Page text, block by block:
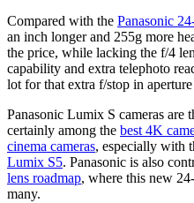
Compared with the Panasonic
an inch longer and 255g more
the price, while lacking the f/4
capability and extra telephoto
lot for that extra f/stop in
Panasonic Lumix S cameras are
certainly among the best 4K
cinema cameras, especially with
Lumix S5. Panasonic is also
lens roadmap, where this new
many.